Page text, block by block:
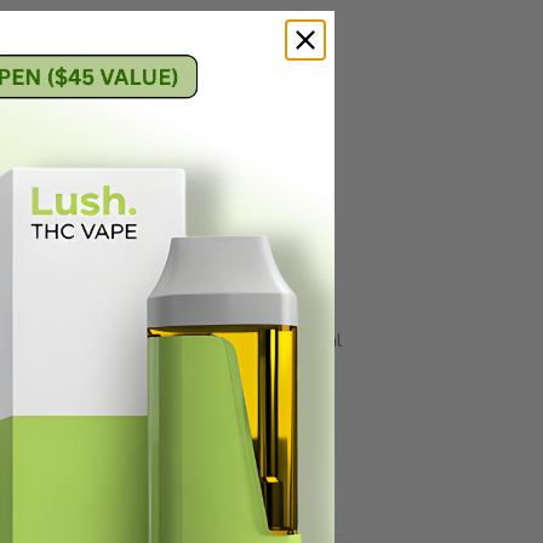
powerfully relaxing, with sativa-
creativity and a whole-body mood
it’s also good for anxiety,
Don’t get us wrong; FSE carts
retain a more balanced cannabinoid-
in FSE carts. While THC will be the
and CBC. Plus, with all of those natural
grade ceramic carts to preserve